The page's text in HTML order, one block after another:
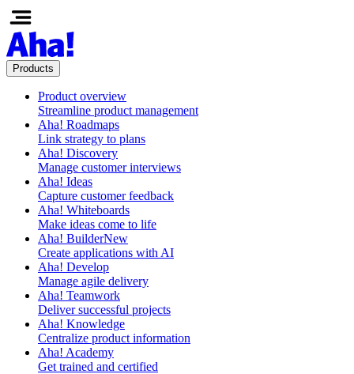
Products
Product overview
Streamline product management
Aha! Roadmaps
Link strategy to plans
Aha! Discovery
Manage customer interviews
Aha! Ideas
Capture customer feedback
Aha! Whiteboards
Make ideas come to life
Aha! BuilderNew
Create applications with AI
Aha! Develop
Manage agile delivery
Aha! Teamwork
Deliver successful projects
Aha! Knowledge
Centralize product information
Aha! Academy
Get trained and certified